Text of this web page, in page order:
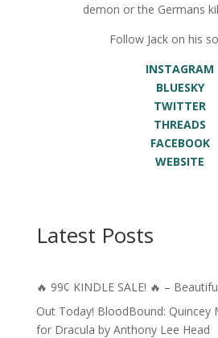
demon or the Germans
Follow Jack on his
INSTAGRAM
BLUESKY
TWITTER
THREADS
FACEBOOK
WEBSITE
Latest Posts
🔥 99¢ KINDLE SALE! 🔥 –
Out Today! BloodBound: Quincey
for Dracula by Anthony Lee Head